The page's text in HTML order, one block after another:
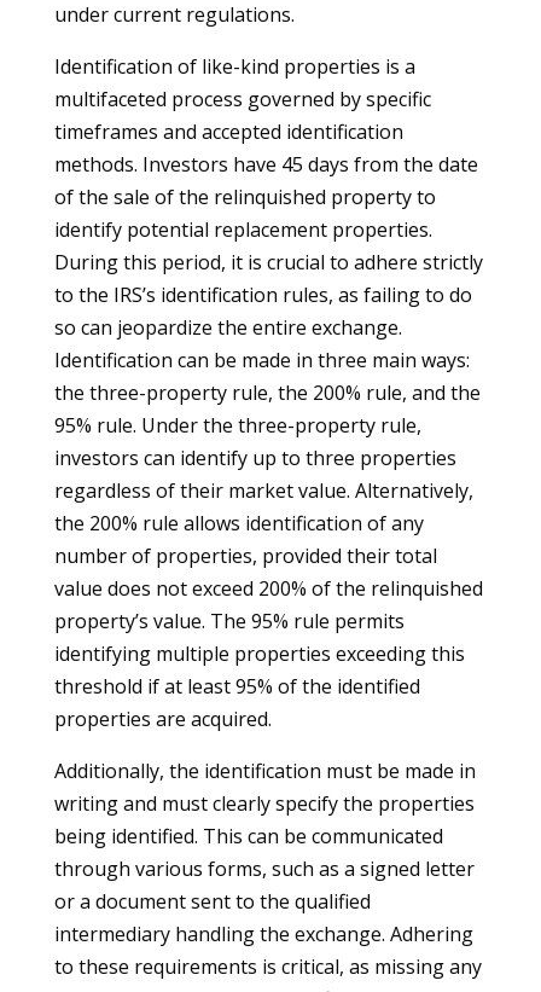
under current regulations.
Identification of like-kind properties is a
multifaceted process governed by specific
timeframes and accepted identification
methods. Investors have 45 days from the date
of the sale of the relinquished property to
identify potential replacement properties.
During this period, it is crucial to adhere strictly
to the IRS’s identification rules, as failing to do
so can jeopardize the entire exchange.
Identification can be made in three main ways:
the three-property rule, the 200% rule, and the
95% rule. Under the three-property rule,
investors can identify up to three properties
regardless of their market value. Alternatively,
the 200% rule allows identification of any
number of properties, provided their total
value does not exceed 200% of the relinquished
property’s value. The 95% rule permits
identifying multiple properties exceeding this
threshold if at least 95% of the identified
properties are acquired.
Additionally, the identification must be made in
writing and must clearly specify the properties
being identified. This can be communicated
through various forms, such as a signed letter
or a document sent to the qualified
intermediary handling the exchange. Adhering
to these requirements is critical, as missing any